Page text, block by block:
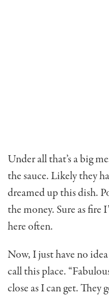
Under all that’s a big
the sauce. Likely they
dreamed up this dish.
the money. Sure as fire
here often.
Now, I just have no
call this place.
close as I can get.